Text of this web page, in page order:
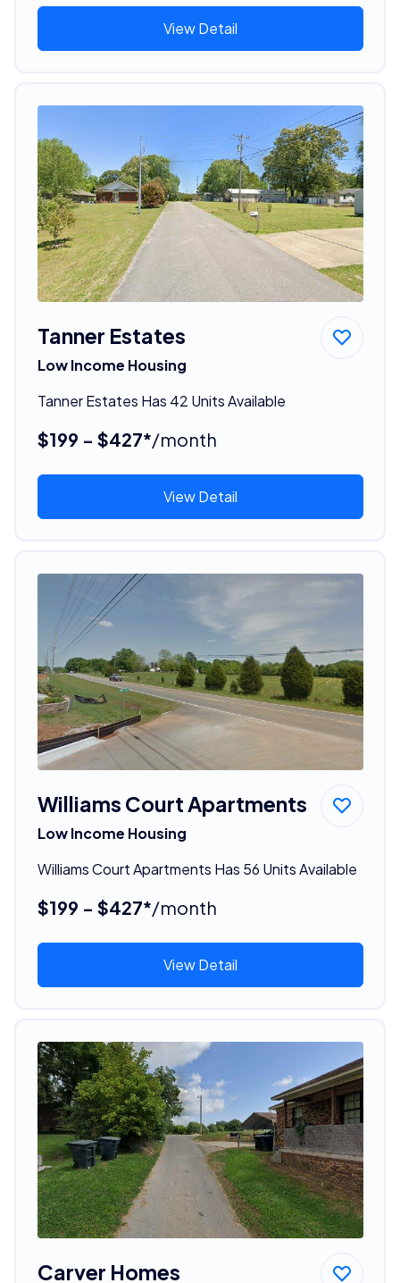
View Detail
Tanner Estates
Low Income Housing
Tanner Estates Has 42 Units Available
$199 - $427*/month
View Detail
Williams Court Apartments
Low Income Housing
Williams Court Apartments Has 56 Units Available
$199 - $427*/month
View Detail
Carver Homes